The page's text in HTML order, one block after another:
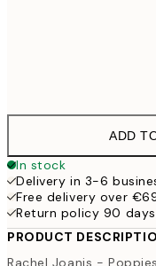
ADD
In stock
Delivery in 3-6
Free delivery over
Return policy 90 days
PRODUCT
Rachel Joanis -